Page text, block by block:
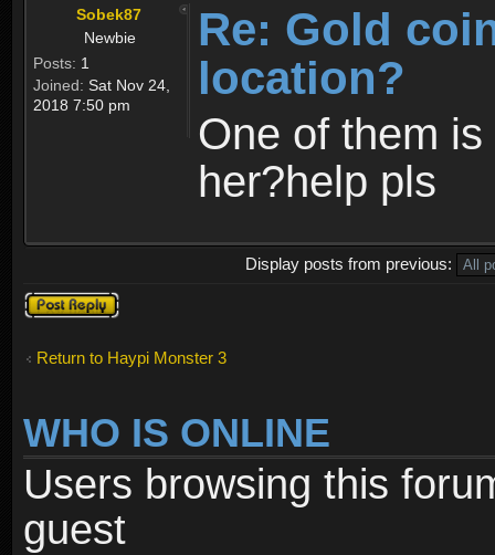
Sobek87
Newbie
Posts: 1
Joined: Sat Nov 24,
2018 7:50 pm
Re: Gold
location?
One of them
her?help pls
Display posts from previous:
Post a reply
Return to Haypi Monster 3
WHO IS ONLINE
Users browsing this
guest